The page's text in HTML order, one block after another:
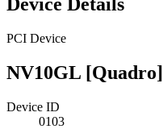
PCI Device
NV10GL [Quadro]
Device ID
0103